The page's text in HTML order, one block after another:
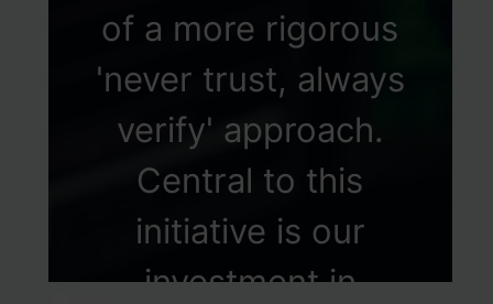
of a more rigorous
'never trust, always
verify' approach.
Central to this
initiative is our
investment in